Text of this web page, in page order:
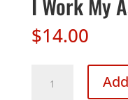
$14.00
Work